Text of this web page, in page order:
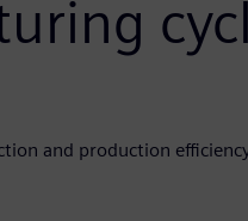
and production